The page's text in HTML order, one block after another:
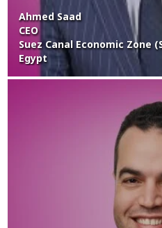
Ahmed Saad
CEO
Suez Canal Economic Zone
Egypt